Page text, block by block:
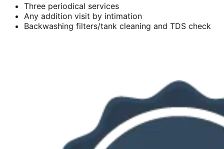
Three periodical services
Any addition visit by intimation
Backwashing filters/tank cleaning and TDS check